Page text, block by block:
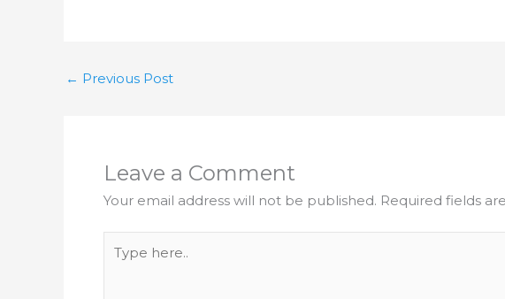
← Previous Post
Leave a Comment
Your email address will not be published. Required fields
here..